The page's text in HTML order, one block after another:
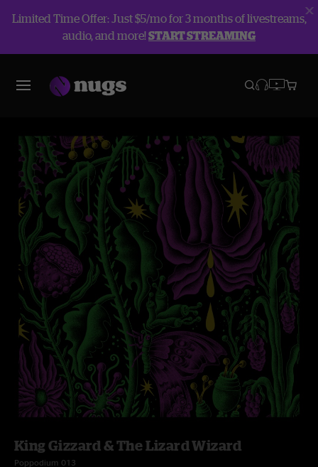
Limited Time Offer: Just $5/mo for 3 months of livestreams,
audio, and more!START STREAMING
King Gizzard & The Lizard Wizard
Poppodium 013